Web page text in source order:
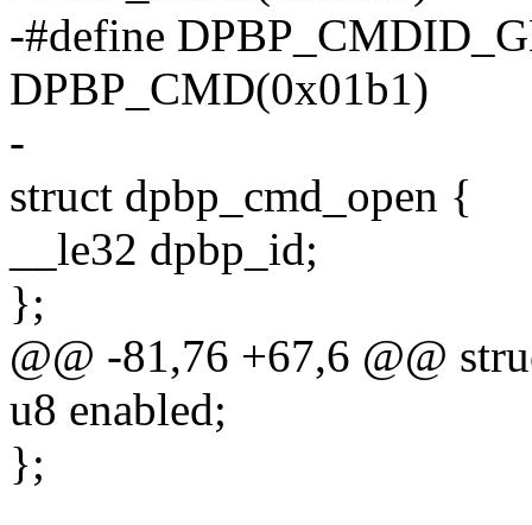
-#define
DPBP_CMD(0x01b1)
-
struct dpbp_cmd_open {
__le32 dpbp_id;
};
@@ -81,76 +67,6 @@
u8 enabled;
};